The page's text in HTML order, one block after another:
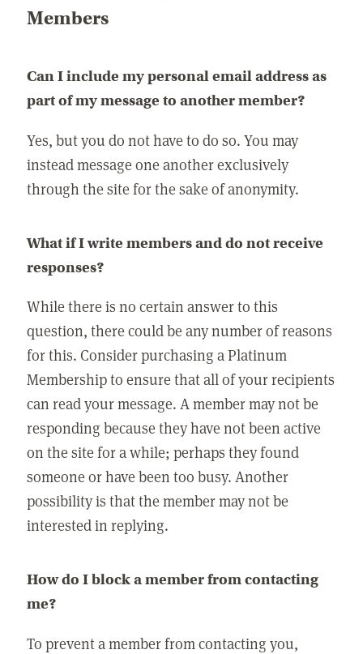
Members
Can I include my personal email address as
part of my message to another member?
Yes, but you do not have to do so. You may
instead message one another exclusively
through the site for the sake of anonymity.
What if I write members and do not receive
responses?
While there is no certain answer to this
question, there could be any number of reasons
for this. Consider purchasing a Platinum
Membership to ensure that all of your recipients
can read your message. A member may not be
responding because they have not been active
on the site for a while; perhaps they found
someone or have been too busy. Another
possibility is that the member may not be
interested in replying.
How do I block a member from contacting
me?
To prevent a member from contacting you,